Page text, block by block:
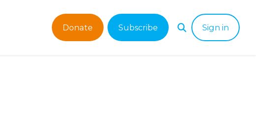
Donate Subscribe Sign in